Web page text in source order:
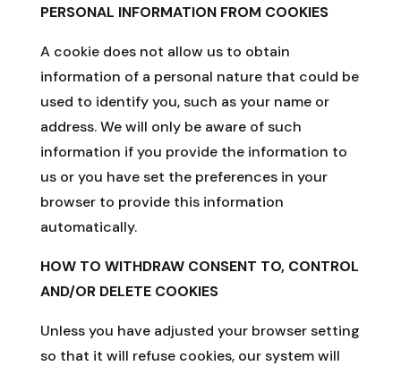
PERSONAL INFORMATION FROM COOKIES
A cookie does not allow us to obtain
information of a personal nature that could be
used to identify you, such as your name or
address. We will only be aware of such
information if you provide the information to
us or you have set the preferences in your
browser to provide this information
automatically.
HOW TO WITHDRAW CONSENT TO, CONTROL
AND/OR DELETE COOKIES
Unless you have adjusted your browser setting
so that it will refuse cookies, our system will